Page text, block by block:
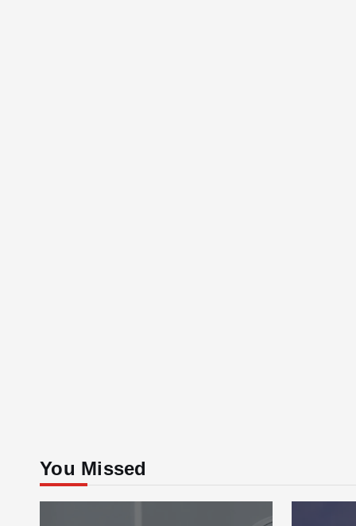
You Missed